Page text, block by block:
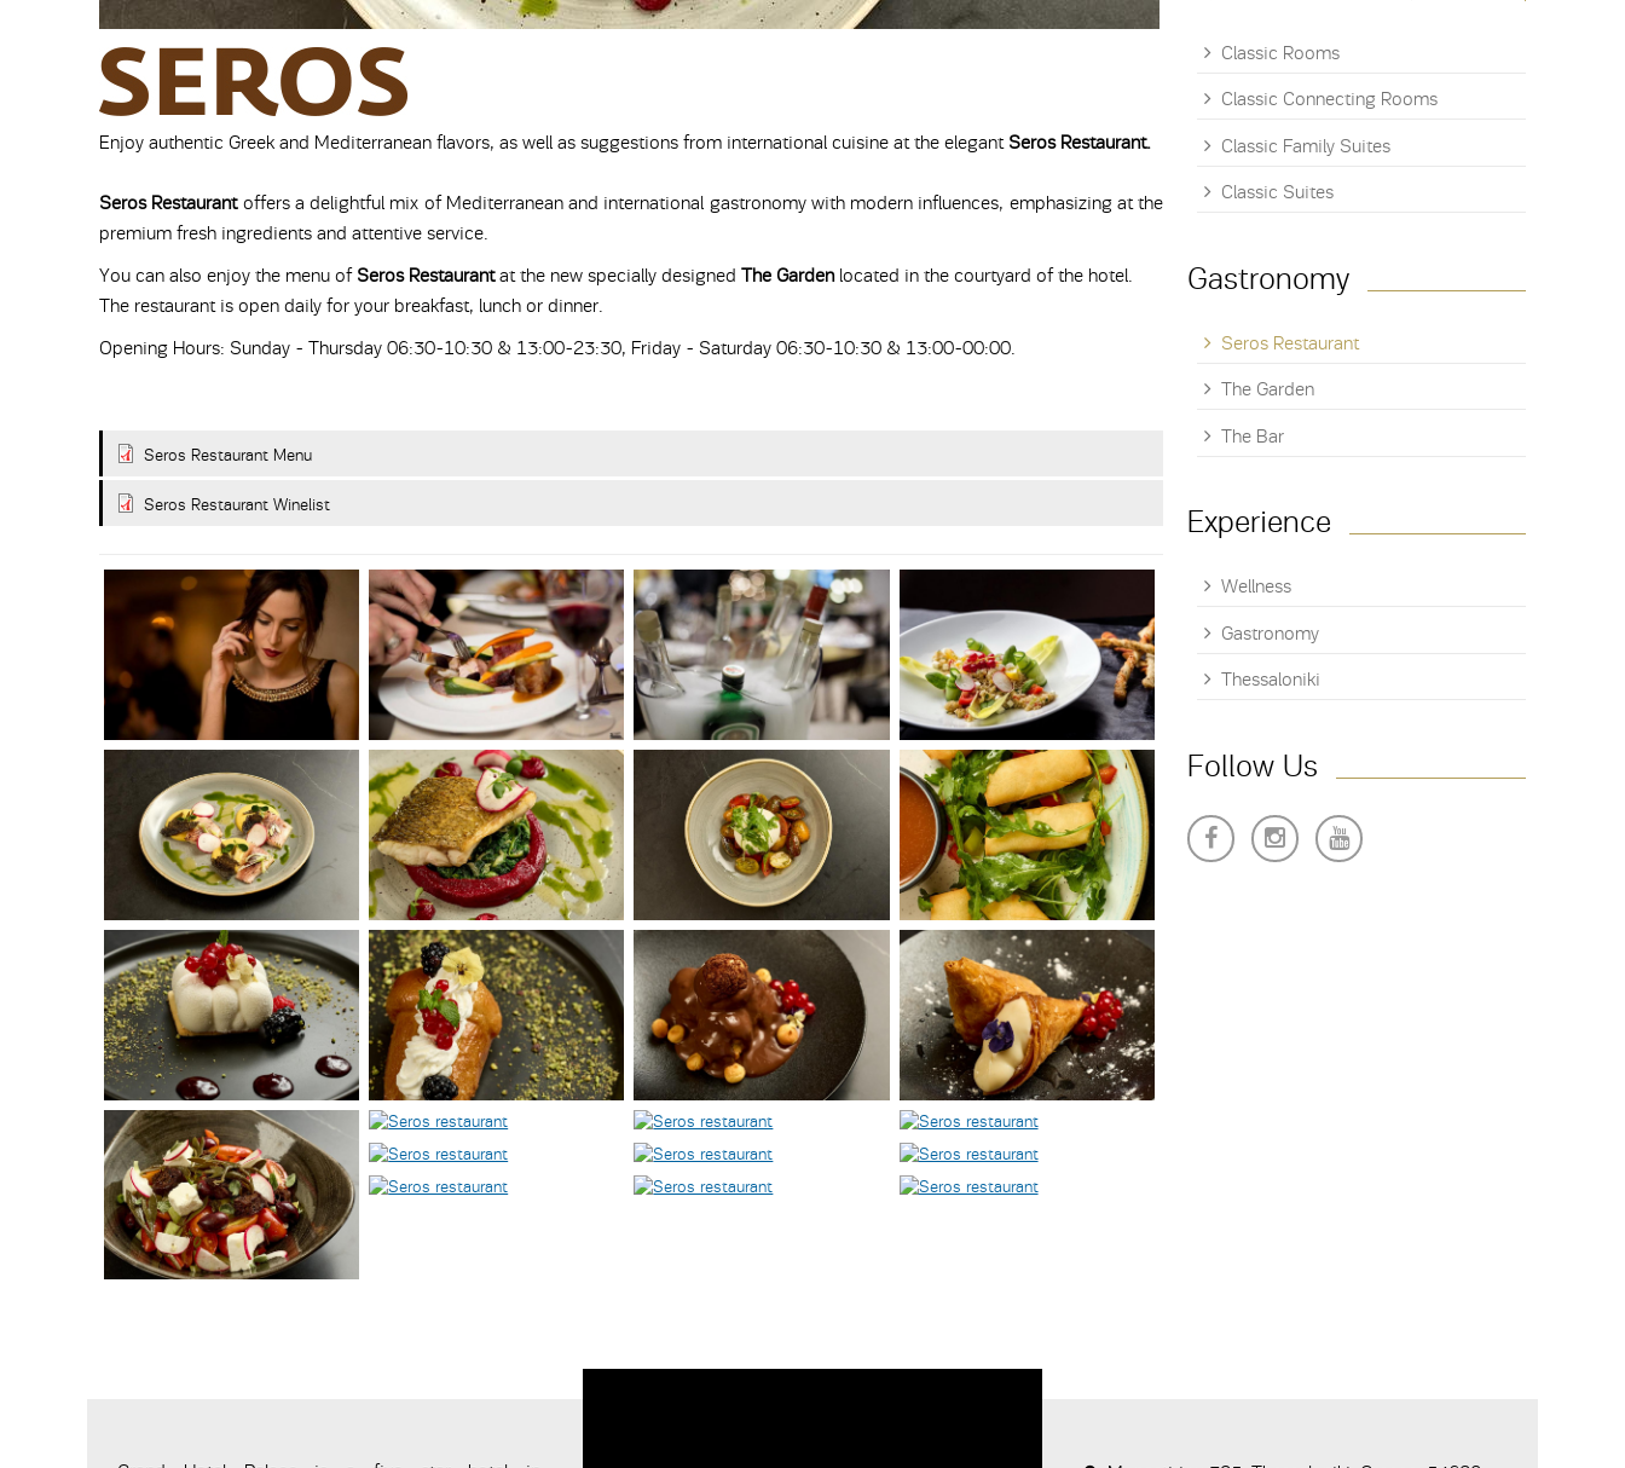
Enjoy authentic Greek and Mediterranean flavors, as well as suggestions from international cuisine at the elegant Seros Restaurant.
Seros Restaurantoffers a delightful mix of Mediterranean and international gastronomy with modern influences, emphasizing at the
premium fresh ingredients and attentive service.
You can also enjoy the menu of Seros Restaurantat the new specially designed The Gardenlocated in the courtyard of the hotel.
The restaurant is open daily for your breakfast, lunch or dinner.
Opening Hours: Sunday - Thursday 06:30-10:30 & 13:00-23:30, Friday - Saturday 06:30-10:30 & 13:00-00:00.
Seros Restaurant Menu
Seros Restaurant Winelist
Classic Rooms
Classic Connecting Rooms
Classic Family Suites
Classic Suites
Gastronomy
Seros Restaurant
The Garden
The Bar
Experience
Wellness
Gastronomy
Thessaloniki
Follow Us